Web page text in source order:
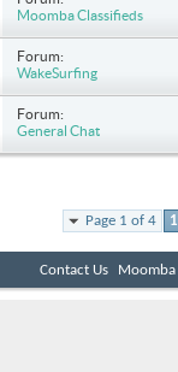
Moomba Classifieds
Forum:
WakeSurfing
Forum:
General Chat
Page 1 of 4 1
Contact Us Moomba